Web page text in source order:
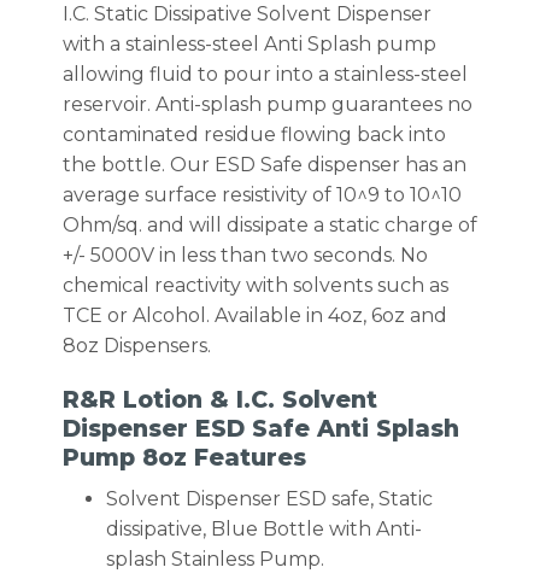
I.C. Static Dissipative Solvent Dispenser
with a stainless-steel Anti Splash pump
allowing fluid to pour into a stainless-steel
reservoir. Anti-splash pump guarantees no
contaminated residue flowing back into
the bottle. Our ESD Safe dispenser has an
average surface resistivity of 10^9 to 10^10
Ohm/sq. and will dissipate a static charge of
+/- 5000V in less than two seconds. No
chemical reactivity with solvents such as
TCE or Alcohol. Available in 4oz, 6oz and
8oz Dispensers.
R&R Lotion & I.C. Solvent
Dispenser ESD Safe Anti Splash
Pump 8oz Features
Solvent Dispenser ESD safe, Static
dissipative, Blue Bottle with Anti-
splash Stainless Pump.